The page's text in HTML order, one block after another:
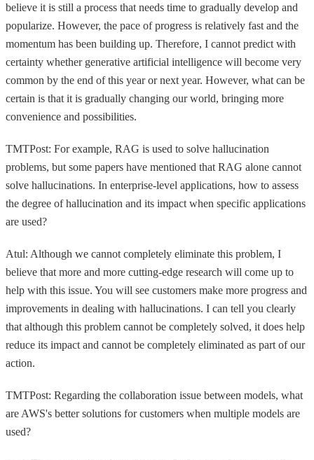
believe it is still a process that needs time to gradually develop and
popularize. However, the pace of progress is relatively fast and the
momentum has been building up. Therefore, I cannot predict with
certainty whether generative artificial intelligence will become very
common by the end of this year or next year. However, what can be
certain is that it is gradually changing our world, bringing more
convenience and possibilities.
TMTPost: For example, RAG is used to solve hallucination
problems, but some papers have mentioned that RAG alone cannot
solve hallucinations. In enterprise-level applications, how to assess
the degree of hallucination and its impact when specific applications
are used?
Atul: Although we cannot completely eliminate this problem, I
believe that more and more cutting-edge research will come up to
help with this issue. You will see customers make more progress and
improvements in dealing with hallucinations. I can tell you clearly
that although this problem cannot be completely solved, it does help
reduce its impact and cannot be completely eliminated as part of our
action.
TMTPost: Regarding the collaboration issue between models, what
are AWS's better solutions for customers when multiple models are
used?